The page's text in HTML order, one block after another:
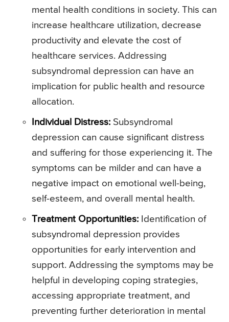
mental health conditions in society. This can
increase healthcare utilization, decrease
productivity and elevate the cost of
healthcare services. Addressing
subsyndromal depression can have an
implication for public health and resource
allocation.
Individual Distress: Subsyndromal
depression can cause significant distress
and suffering for those experiencing it. The
symptoms can be milder and can have a
negative impact on emotional well-being,
self-esteem, and overall mental health.
Treatment Opportunities: Identification of
subsyndromal depression provides
opportunities for early intervention and
support. Addressing the symptoms may be
helpful in developing coping strategies,
accessing appropriate treatment, and
preventing further deterioration in mental